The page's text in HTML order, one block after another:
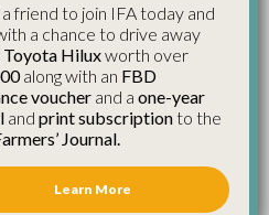
Milk
40c/l, Fmp
Hears
27 seconds read
friend to join IFA today and
a chance to drive away
Toyota Hiluxworth over
along with an FBD
voucher and a one-year
and print subscriptionto the
Journal.
Learn More